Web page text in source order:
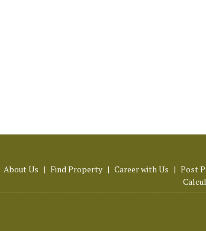
About Us | Find Property | Career with Us | Post